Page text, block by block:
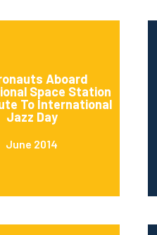
Aboard
Space Station
To International
Jazz Day
June 2014